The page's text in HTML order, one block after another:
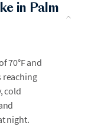
in Palm
70°F and
reaching
cold
night.